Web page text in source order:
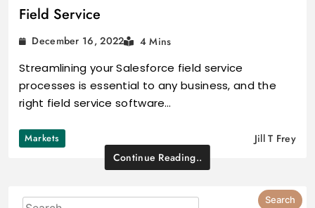
Field Service
December 16, 2022 4 Mins
Streamlining your Salesforce field service
processes is essential to any business, and the
right field service software…
Markets
Jill T Frey
Continue Reading..